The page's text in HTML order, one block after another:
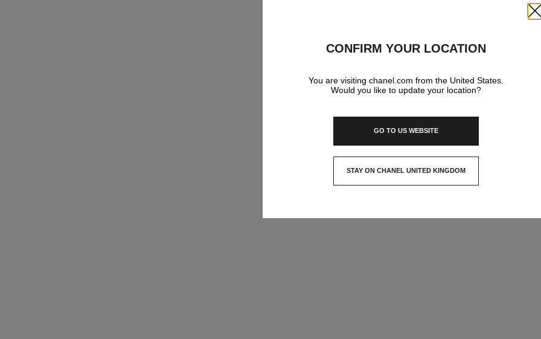
CONFIRM YOUR LOCATION
You are visiting chanel.com from the United States.
Would you like to update your location?
GO TO US WEBSITE
STAY ON CHANEL UNITED KINGDOM